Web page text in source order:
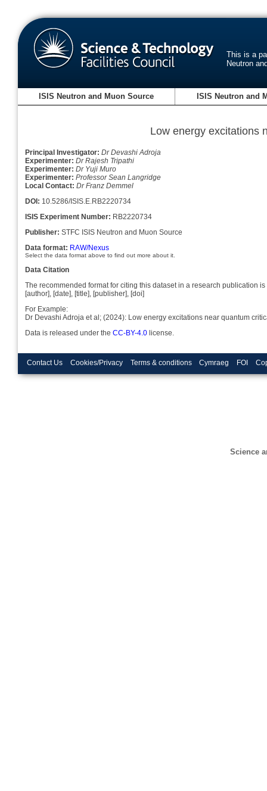
This is a
Neutron
ISIS Neutron and Muon Source ISIS Neutron and
Low energy excitations
Principal Investigator: Dr Devashi Adroja
Experimenter: Dr Rajesh Tripathi
Experimenter: Dr Yuji Muro
Experimenter: Professor Sean Langridge
Local Contact: Dr Franz Demmel
DOI: 10.5286/ISIS.E.RB2220734
ISIS Experiment Number: RB2220734
Publisher: STFC ISIS Neutron and Muon Source
Data format: RAW/Nexus
Select the data format above to find out more about it.
Data Citation
The recommended format for citing this dataset in a research publication is
[author], [date], [title], [publisher], [doi]
For Example:
Dr Devashi Adroja et al; (2024): Low energy excitations near quantum
Data is released under the CC-BY-4.0 license.
Contact Us Cookies/Privacy Terms & conditions Cymraeg FOI
Science